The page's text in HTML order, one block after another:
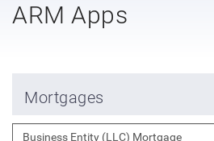
ARM Apps
Mortgages